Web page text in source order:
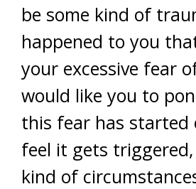
be some kind of
happened to you
your excessive fear
would like you to
this fear has started
feel it gets
kind of